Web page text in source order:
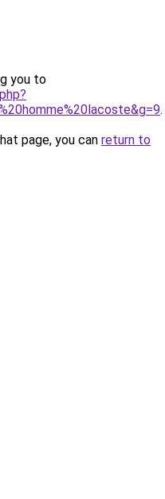
you to
.
page, you can return to